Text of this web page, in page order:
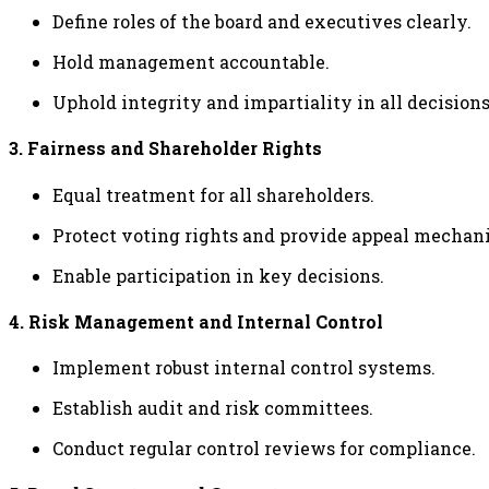
Define roles of the board and executives clearly.
Hold management accountable.
Uphold integrity and impartiality in all
3. Fairness and Shareholder Rights
Equal treatment for all shareholders.
Protect voting rights and provide appeal
Enable participation in key decisions.
4. Risk Management and Internal Control
Implement robust internal control systems.
Establish audit and risk committees.
Conduct regular control reviews for compliance.